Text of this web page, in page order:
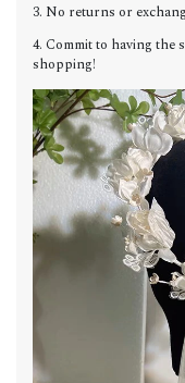
3. No returns or
4. Commit to having the
shopping!